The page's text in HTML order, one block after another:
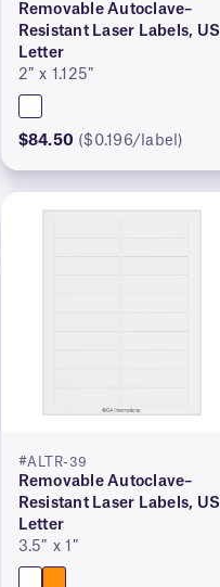
Removable Autoclave–
Resistant Laser Labels, US
Letter
2″ x 1.125″
$84.50 ($0.196/label)
#ALTR-39
Removable Autoclave–
Resistant Laser Labels, US
Letter
3.5″ x 1″